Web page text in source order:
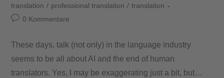
translation / professional translation / translation
0 Kommentare
These days, talk (not only) in the language industry
seems to be all about AI and the end of human
translators. Yes, I may be exaggerating just a bit, but…